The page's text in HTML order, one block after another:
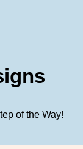
of the Way!